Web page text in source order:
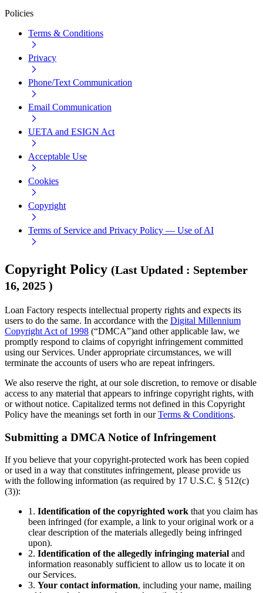
Policies
Terms & Conditions
Privacy
Phone/Text Communication
Email Communication
UETA and ESIGN Act
Acceptable Use
Cookies
Copyright
Terms of Service and Privacy Policy — Use of AI
Copyright Policy (Last Updated : September
16, 2025 )
Loan Factory respects intellectual property rights and expects its
users to do the same. In accordance with the Digital Millennium
Copyright Act of 1998 (“DMCA”)and other applicable law, we
promptly respond to claims of copyright infringement committed
using our Services. Under appropriate circumstances, we will
terminate the accounts of users who are repeat infringers.
We also reserve the right, at our sole discretion, to remove or disable
access to any material that appears to infringe copyright rights, with
or without notice. Capitalized terms not defined in this Copyright
Policy have the meanings set forth in ourTerms & Conditions.
Submitting a DMCA Notice of Infringement
If you believe that your copyright-protected work has been copied
or used in a way that constitutes infringement, please provide us
with the following information (as required by 17 U.S.C. § 512(c)
(3)):
1. Identification of the copyrighted work that you claim has
been infringed (for example, a link to your original work or a
clear description of the materials allegedly being infringed
upon).
2. Identification of the allegedly infringing material and
information reasonably sufficient to allow us to locate it on
our Services.
3. Your contact information, including your name, mailing